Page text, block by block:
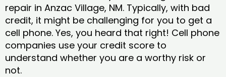
repair in Anzac Village, NM​. Typically, with bad
credit, it might be challenging for you to get a
cell phone. Yes, you heard that right! Cell phone
companies use your credit score to
understand whether you are a worthy risk or
not.